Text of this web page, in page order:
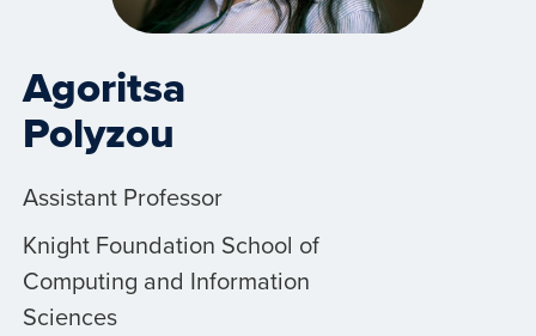
Agoritsa
Polyzou
Assistant Professor
Knight Foundation School of
Computing and Information
Sciences